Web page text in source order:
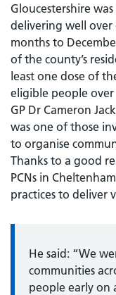
Gloucestershire
delivering well
months to
of the county’s
least one dose of
eligible people
GP Dr Cameron
was one of those
to organise
Thanks to a good
PCNs in
practices to deliver
He said: “We
communities
people early on